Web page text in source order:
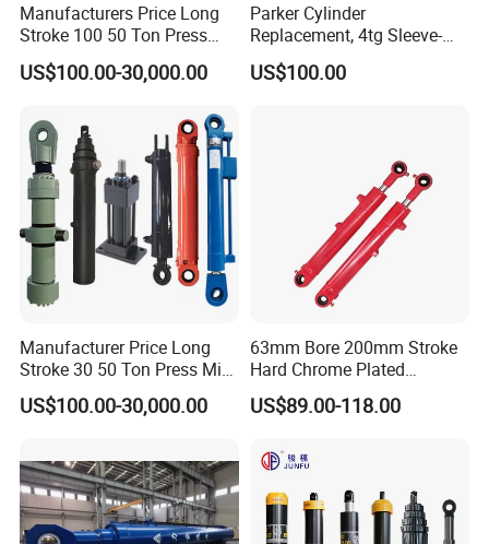
Manufacturers Price Long
Stroke 100 50 Ton Press
Ryco P Brand Type Mini
Small Lift Double Single
Hydraulic Cylinder for Sale
US$100.00-30,000.00
Parker Cylinder
Replacement, 4tg Sleeve-
Type Telescopic Dump
Truck Cylinder, Single Acting
US$100.00
Manufacturer Price Long
Stroke 30 50 Ton Press Mini
Small Large Lift Double
Single Acting Piston Ryco P
Cylinder for Sale
US$100.00-30,000.00
63mm Bore 200mm Stroke
Hard Chrome Plated
Stainless Steel Red Double
Acting Hydraulic Cylinder
Lifting
US$89.00-118.00